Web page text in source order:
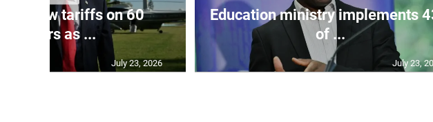
new tariffs on 60
partners as ...
July 23, 2026
Education ministry implements
of ...
July 23,